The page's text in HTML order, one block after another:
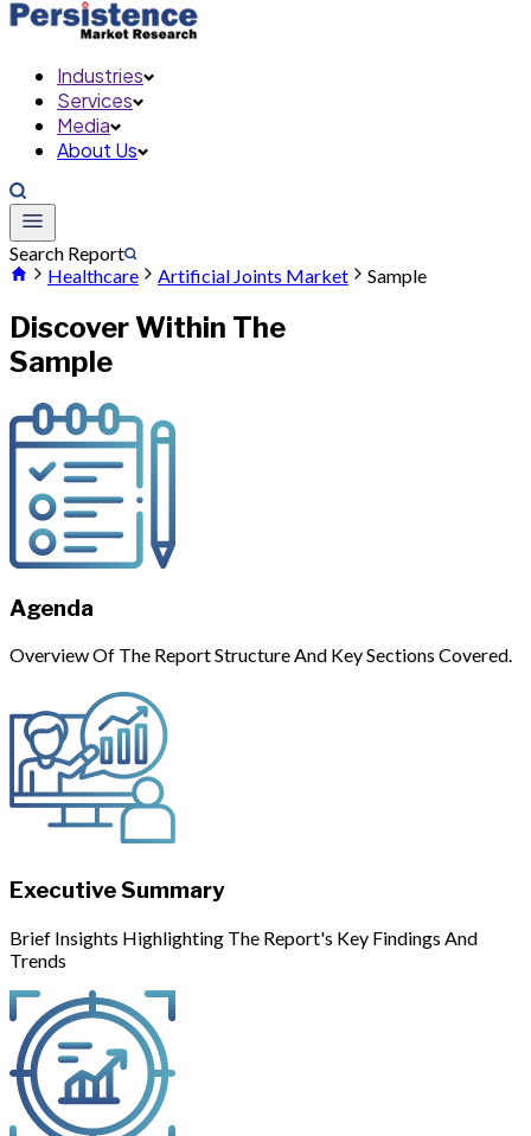
Industries
Services
Media
About Us
Search Report
Healthcare
Artificial Joints Market Sample
Discover Within The
Sample
Agenda
Overview Of The Report Structure And Key Sections Covered.
Executive Summary
Brief Insights Highlighting The Report's Key Findings And
Trends